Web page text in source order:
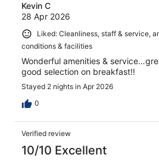
Kevin C
28 Apr 2026
Liked: Cleanliness, staff & service,
conditions & facilities
Wonderful amenities &
good selection on breakfast!!
Stayed 2 nights in Apr 2026
0
Verified review
10/10 Excellent